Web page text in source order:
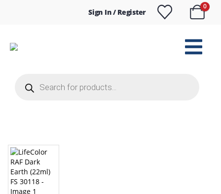
Sign In / Register
0
search